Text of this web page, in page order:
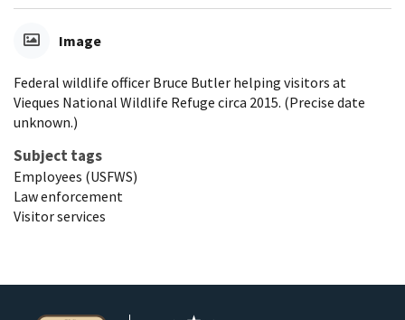
Image
Federal wildlife officer Bruce Butler helping visitors at
Vieques National Wildlife Refuge circa 2015. (Precise date
unknown.)
Subject tags
Employees (USFWS)
Law enforcement
Visitor services